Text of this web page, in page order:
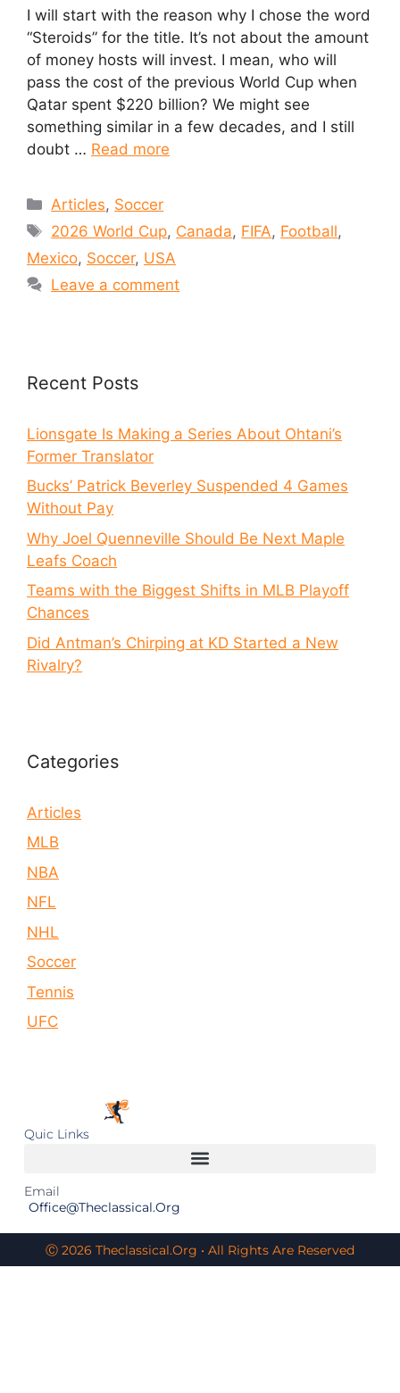
I will start with the reason why I chose the word
“Steroids” for the title. It’s not about the amount
of money hosts will invest. I mean, who will
pass the cost of the previous World Cup when
Qatar spent $220 billion? We might see
something similar in a few decades, and I still
doubt … Read more
Articles, Soccer
2026 World Cup, Canada, FIFA, Football,
Mexico, Soccer, USA
Leave a comment
Recent Posts
Lionsgate Is Making a Series About Ohtani’s
Former Translator
Bucks’ Patrick Beverley Suspended 4 Games
Without Pay
Why Joel Quenneville Should Be Next Maple
Leafs Coach
Teams with the Biggest Shifts in MLB Playoff
Chances
Did Antman’s Chirping at KD Started a New
Rivalry?
Categories
Articles
MLB
NBA
NFL
NHL
Soccer
Tennis
UFC
Quic Links
Email
Office@theclassical.org
Ⓒ 2026 Theclassical.org • All Rights Are Reserved